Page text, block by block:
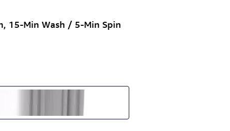
15-Min Wash / 5-Min Spin